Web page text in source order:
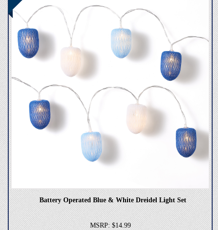
Battery Operated Blue & White Dreidel Light Set
MSRP: $14.99